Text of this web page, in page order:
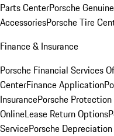
Parts CenterPorsche
AccessoriesPorsche Tire
Finance & Insurance
Porsche Financial Services
CenterFinance Application
InsurancePorsche Protection
OnlineLease Return Options
ServicePorsche